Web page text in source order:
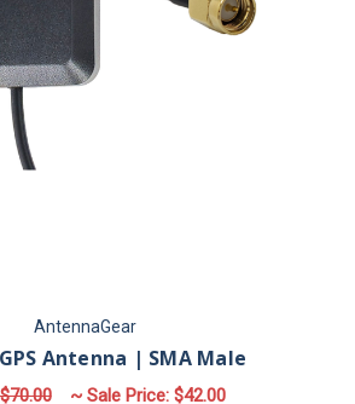
AntennaGear
Antenna | SMA Male
$70.00 ~ Sale Price: $42.00